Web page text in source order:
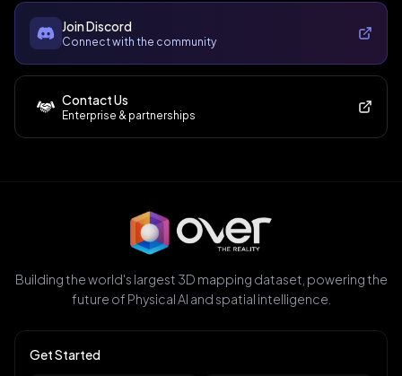
Join Discord
Connect with the community
Contact Us
Enterprise & partnerships
Building the world's largest 3D mapping dataset, powering the
future of Physical AI and spatial intelligence.
Get Started